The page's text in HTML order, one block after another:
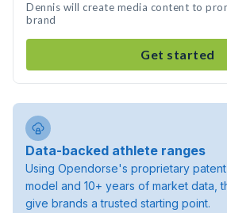
Dennis will create media content to
brand
Get started
Data-backed athlete ranges
Using Opendorse's proprietary
model and 10+ years of market data,
give brands a trusted starting point.